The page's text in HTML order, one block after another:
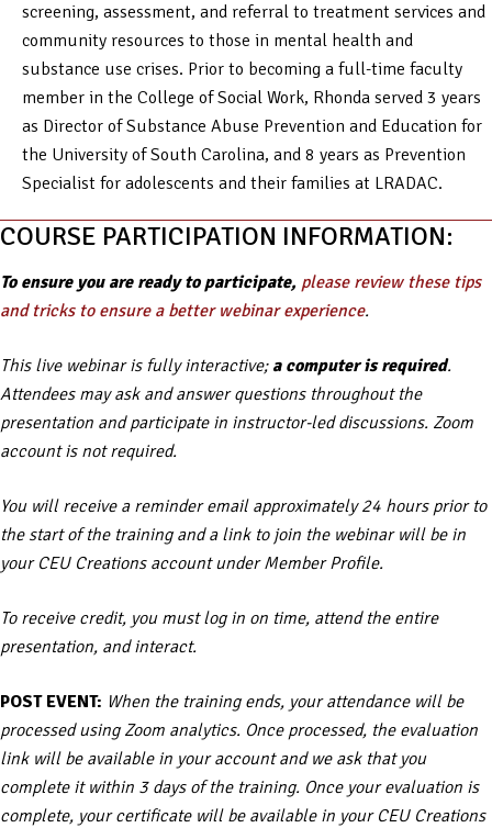
screening, assessment, and referral to treatment services and
community resources to those in mental health and
substance use crises. Prior to becoming a full-time faculty
member in the College of Social Work, Rhonda served 3 years
as Director of Substance Abuse Prevention and Education for
the University of South Carolina, and 8 years as Prevention
Specialist for adolescents and their families at LRADAC.
COURSE PARTICIPATION INFORMATION:
To ensure you are ready to participate, please review these tips
and tricks to ensure a better webinar experience.
This live webinar is fully interactive; a computer is required.
Attendees may ask and answer questions throughout the
presentation and participate in instructor-led discussions. Zoom
account is not required.
You will receive a reminder email approximately 24 hours prior to
the start of the training and a link to join the webinar will be in
your CEU Creations account under Member Profile.
To receive credit, you must log in on time, attend the entire
presentation, and interact.
POST EVENT: When the training ends, your attendance will be
processed using Zoom analytics. Once processed, the evaluation
link will be available in your account and we ask that you
complete it within 3 days of the training. Once your evaluation is
complete, your certificate will be available in your CEU Creations